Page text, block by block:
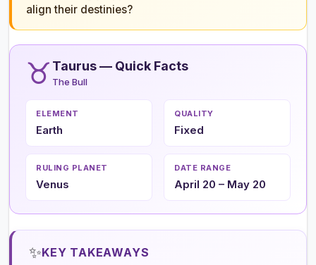
align their destinies?
♉ Taurus — Quick Facts
The Bull
ELEMENT
Earth
QUALITY
Fixed
RULING PLANET
Venus
DATE RANGE
April 20 – May 20
✨KEY TAKEAWAYS